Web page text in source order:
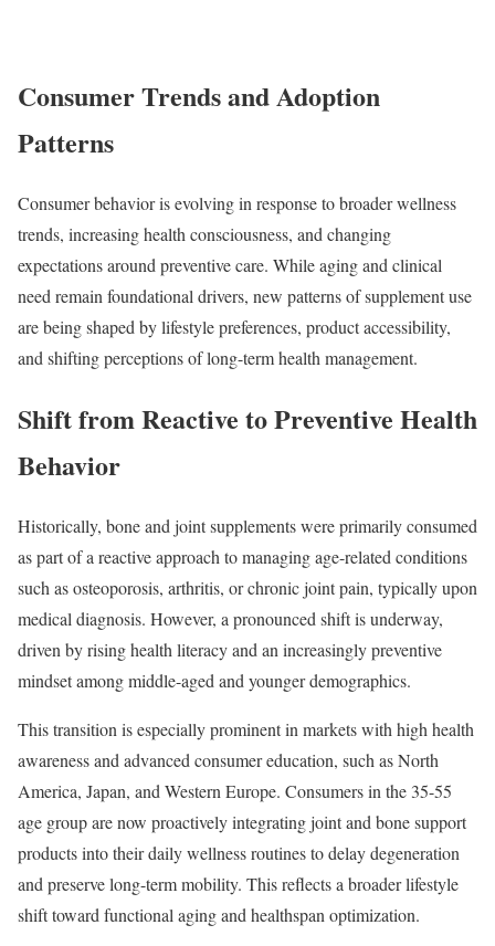
Consumer Trends and Adoption
Patterns
Consumer behavior is evolving in response to broader wellness
trends, increasing health consciousness, and changing
expectations around preventive care. While aging and clinical
need remain foundational drivers, new patterns of supplement use
are being shaped by lifestyle preferences, product accessibility,
and shifting perceptions of long-term health management.
Shift from Reactive to Preventive Health
Behavior
Historically, bone and joint supplements were primarily consumed
as part of a reactive approach to managing age-related conditions
such as osteoporosis, arthritis, or chronic joint pain, typically upon
medical diagnosis. However, a pronounced shift is underway,
driven by rising health literacy and an increasingly preventive
mindset among middle-aged and younger demographics.
This transition is especially prominent in markets with high health
awareness and advanced consumer education, such as North
America, Japan, and Western Europe. Consumers in the 35-55
age group are now proactively integrating joint and bone support
products into their daily wellness routines to delay degeneration
and preserve long-term mobility. This reflects a broader lifestyle
shift toward functional aging and healthspan optimization.